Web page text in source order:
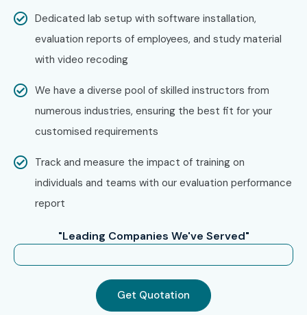
Can I Study Oracle Inventory
Management Course in Other
Locations?
Yes! Infibee Technologies offers Oracle Inventory
Management Training across major cities through multiple
learning modes including:
Oracle Inventory Management Training in Chennai
Oracle Inventory Management Training in Bangalore
Oracle Inventory Management Training in Hyderabad
Oracle Inventory Management Training in Pune
Oracle Inventory Management Training in Mumbai
Oracle Inventory Management Training in Kolkata
Oracle Inventory Management Training in
Dedicated lab setup with software installation,
evaluation reports of employees, and study material
with video recoding
We have a diverse pool of skilled instructors from
numerous industries, ensuring the best fit for your
customised requirements
Track and measure the impact of training on
individuals and teams with our evaluation performance
report
"Leading Companies We've Served"
Get Quotation